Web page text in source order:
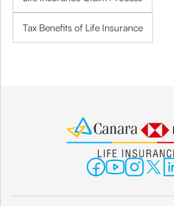
Tax Benefits of Life Insurance